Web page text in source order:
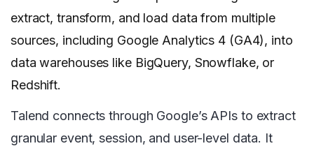
extract, transform, and load data from multiple
sources, including Google Analytics 4 (GA4), into
data warehouses like BigQuery, Snowflake, or
Redshift.
Talend connects through Google’s APIs to extract
granular event, session, and user-level data. It